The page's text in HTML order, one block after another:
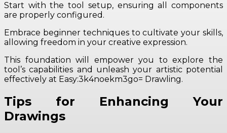
Start with the tool setup, ensuring all components
are properly configured.
Embrace beginner techniques to cultivate your skills,
allowing freedom in your creative expression.
This foundation will empower you to explore the
tool’s capabilities and unleash your artistic potential
effectively at Easy:3k4noekm3go= Drawling.
Tips for Enhancing Your
Drawings